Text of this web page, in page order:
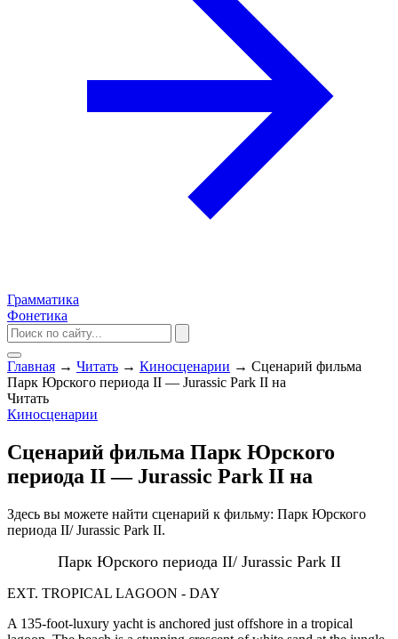
Грамматика
Фонетика
Главная → Читать → Киносценарии → Сценарий фильма
Парк Юрского периода II — Jurassic Park II на
Читать
Киносценарии
Сценарий фильма Парк Юрского
периода II — Jurassic Park II на
Здесь вы можете найти сценарий к фильму: Парк Юрского
периода II/ Jurassic Park II.
Парк Юрского периода II/ Jurassic Park II
EXT. TROPICAL LAGOON - DAY
A 135-foot-luxury yacht is anchored just offshore in a tropical